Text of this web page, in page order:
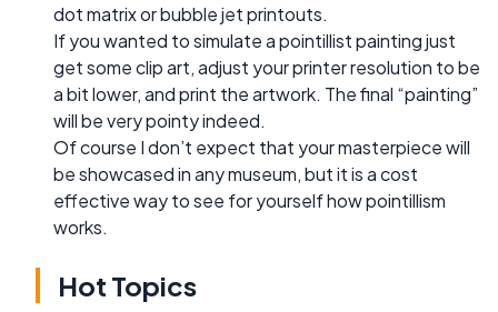
dot matrix or bubble jet printouts.
If you wanted to simulate a pointillist painting just
get some clip art, adjust your printer resolution to be
a bit lower, and print the artwork. The final “painting”
will be very pointy indeed.
Of course I don’t expect that your masterpiece will
be showcased in any museum, but it is a cost
effective way to see for yourself how pointillism
works.
Hot Topics